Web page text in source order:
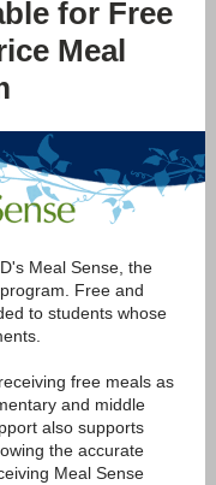
for Free
Meal
Meal Sense, the
Free and
to students whose
free meals as
and middle
also supports
the accurate
Meal Sense